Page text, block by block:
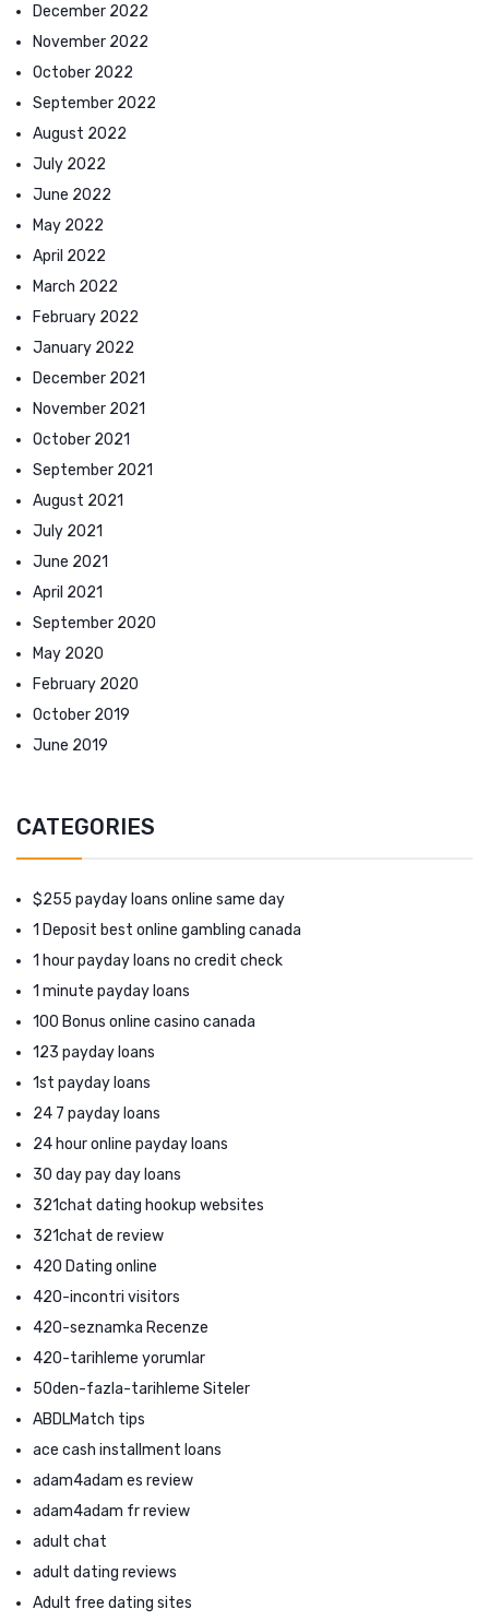
December 2022
November 2022
October 2022
September 2022
August 2022
July 2022
June 2022
May 2022
April 2022
March 2022
February 2022
January 2022
December 2021
November 2021
October 2021
September 2021
August 2021
July 2021
June 2021
April 2021
September 2020
May 2020
February 2020
October 2019
June 2019
CATEGORIES
$255 payday loans online same day
1 Deposit best online gambling canada
1 hour payday loans no credit check
1 minute payday loans
100 Bonus online casino canada
123 payday loans
1st payday loans
24 7 payday loans
24 hour online payday loans
30 day pay day loans
321chat dating hookup websites
321chat de review
420 Dating online
420-incontri visitors
420-seznamka Recenze
420-tarihleme yorumlar
50den-fazla-tarihleme Siteler
ABDLMatch tips
ace cash installment loans
adam4adam es review
adam4adam fr review
adult chat
adult dating reviews
Adult free dating sites